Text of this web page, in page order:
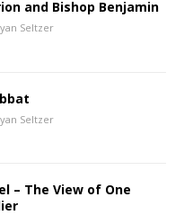
and Bishop Benjamin
Seltzer
Seltzer
– The View of One